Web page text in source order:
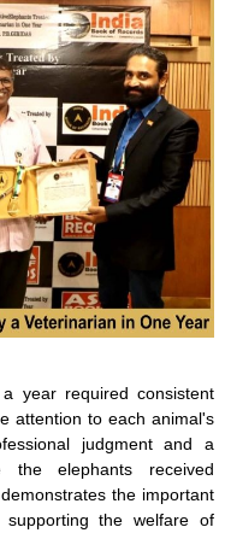
year required consistent
attention to each animal's
judgment and a
the elephants received
the important
the welfare of